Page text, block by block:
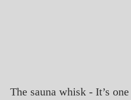
The sauna whisk - It’s